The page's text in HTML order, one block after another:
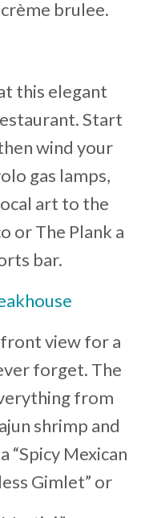
brulee.
this elegant
Start
wind your
gas lamps,
art to the
or The Plank a
bar.
view for a
forget. The
from
shrimp and
“Spicy Mexican
Gimlet” or